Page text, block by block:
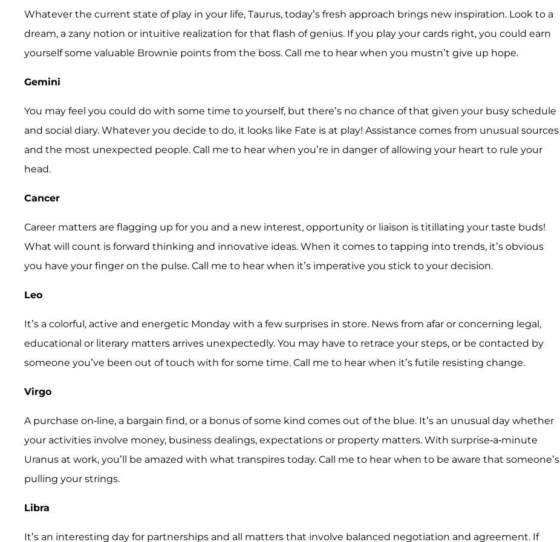
Whatever the current state of play in your life, Taurus, today’s fresh approach brings new inspiration. Look to a
dream, a zany notion or intuitive realization for that flash of genius. If you play your cards right, you could earn
yourself some valuable Brownie points from the boss. Call me to hear when you mustn’t give up hope.
Gemini
You may feel you could do with some time to yourself, but there’s no chance of that given your busy schedule
and social diary. Whatever you decide to do, it looks like Fate is at play! Assistance comes from unusual sources
and the most unexpected people. Call me to hear when you’re in danger of allowing your heart to rule your
head.
Cancer
Career matters are flagging up for you and a new interest, opportunity or liaison is titillating your taste buds!
What will count is forward thinking and innovative ideas. When it comes to tapping into trends, it’s obvious
you have your finger on the pulse. Call me to hear when it’s imperative you stick to your decision.
Leo
It’s a colorful, active and energetic Monday with a few surprises in store. News from afar or concerning legal,
educational or literary matters arrives unexpectedly. You may have to retrace your steps, or be contacted by
someone you’ve been out of touch with for some time. Call me to hear when it’s futile resisting change.
Virgo
A purchase on-line, a bargain find, or a bonus of some kind comes out of the blue. It’s an unusual day whether
your activities involve money, business dealings, expectations or property matters. With surprise-a-minute
Uranus at work, you’ll be amazed with what transpires today. Call me to hear when to be aware that someone’s
pulling your strings.
Libra
It’s an interesting day for partnerships and all matters that involve balanced negotiation and agreement. If